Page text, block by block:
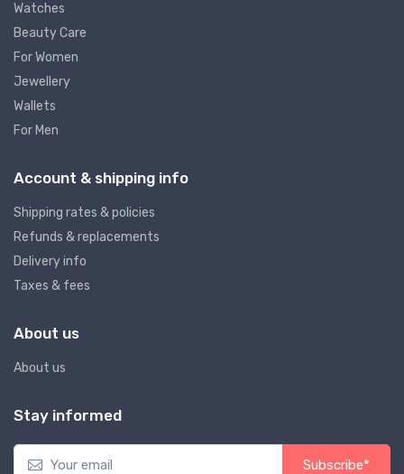
Watches
Beauty Care
For Women
Jewellery
Wallets
For Men
Account & shipping info
Shipping rates & policies
Refunds & replacements
Delivery info
Taxes & fees
About us
About us
Stay informed
Subscribe*